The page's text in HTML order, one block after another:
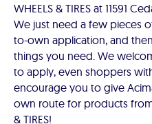
WHEELS & TIRES at 11591
We just need a few pieces
to-own application, and
things you need. We
to apply, even shoppers
encourage you to give
own route for products from
& TIRES!